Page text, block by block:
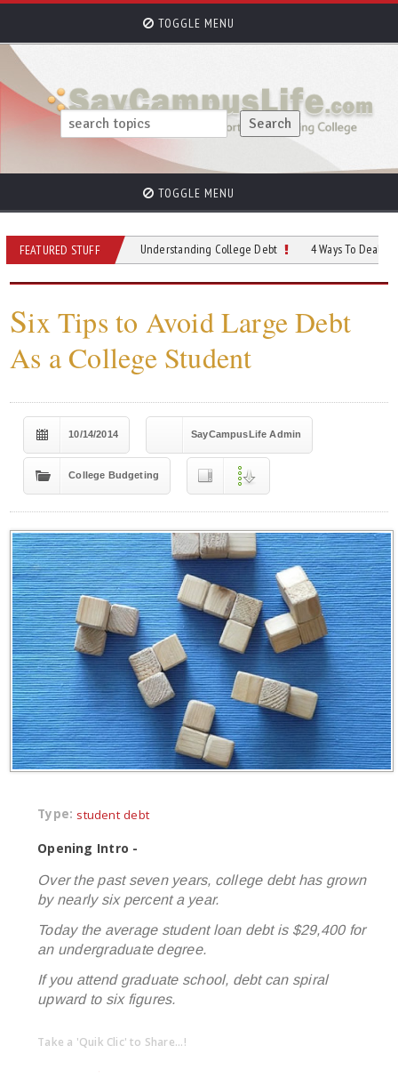
TOGGLE MENU
TOGGLE MENU
FEATURED STUFF
Consolidate Understanding College Debt 4 Ways To Deal With
Six Tips to Avoid Large Debt
As a College Student
10/14/2014 SayCampusLife Admin
College Budgeting
Type: student debt
Opening Intro -
Over the past seven years, college debt has grown
by nearly six percent a year.
Today the average student loan debt is $29,400 for
an undergraduate degree.
If you attend graduate school, debt can spiral
upward to six figures.
Take a 'Quik Clic' to Share...!